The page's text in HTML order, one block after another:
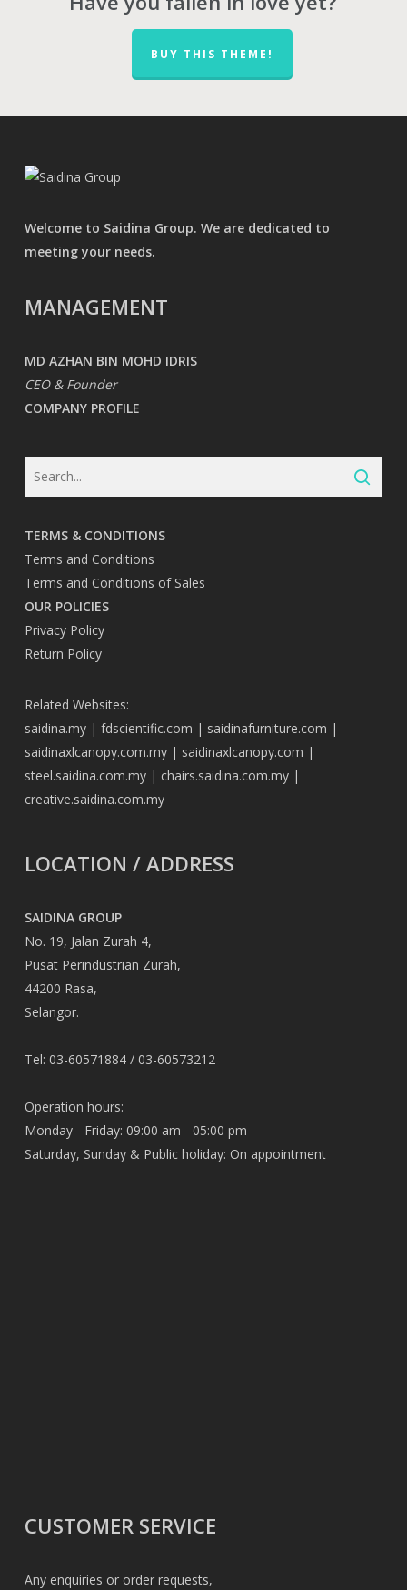
BUY THIS THEME!
Welcome to Saidina Group. We are dedicated to
meeting your needs.
MANAGEMENT
MD AZHAN BIN MOHD IDRIS
CEO & Founder
COMPANY PROFILE
TERMS & CONDITIONS
Terms and Conditions
Terms and Conditions of Sales
OUR POLICIES
Privacy Policy
Return Policy
Related Websites:
saidina.my| fdscientific.com | saidinafurniture.com |
saidinaxlcanopy.com.my| saidinaxlcanopy.com |
steel.saidina.com.my| chairs.saidina.com.my|
creative.saidina.com.my
LOCATION / ADDRESS
SAIDINA GROUP
No. 19, Jalan Zurah 4,
Pusat Perindustrian Zurah,
44200 Rasa,
Selangor.
Tel: 03-60571884 / 03-60573212
Operation hours:
Monday - Friday: 09:00 am - 05:00 pm
Saturday, Sunday & Public holiday: On appointment
CUSTOMER SERVICE
Any enquiries or order requests,